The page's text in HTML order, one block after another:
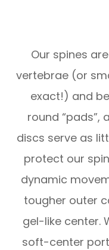
Our spines
vertebrae (or
exact!) and
round “pads”,
discs serve as
protect our
dynamic
tougher outer
gel-like center.
soft-center